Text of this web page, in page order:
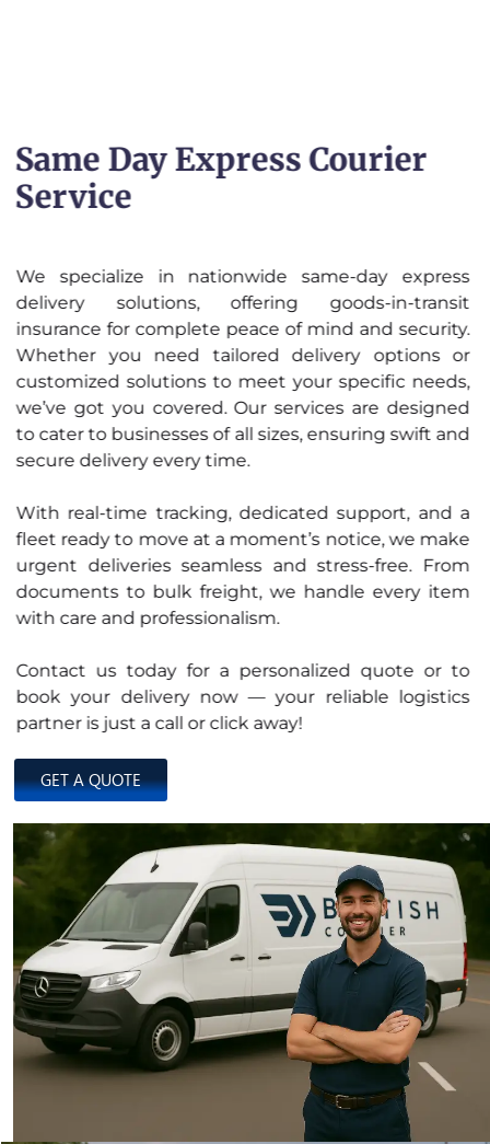
Same Day Express Courier
Service
We specialize in nationwide same-day express
delivery solutions, offering goods-in-transit
insurance for complete peace of mind and security.
Whether you need tailored delivery options or
customized solutions to meet your specific needs,
we’ve got you covered. Our services are designed
to cater to businesses of all sizes, ensuring swift and
secure delivery every time.
With real-time tracking, dedicated support, and a
fleet ready to move at a moment’s notice, we make
urgent deliveries seamless and stress-free. From
documents to bulk freight, we handle every item
with care and professionalism.
Contact us today for a personalized quote or to
book your delivery now — your reliable logistics
partner is just a call or click away!
GET A QUOTE